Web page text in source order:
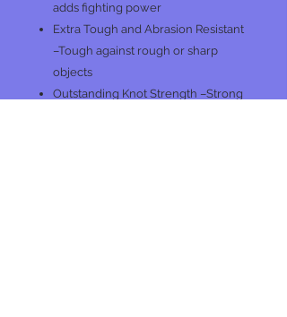
adds fighting power
Extra Tough and Abrasion Resistant
–Tough against rough or sharp
objects
Outstanding Knot Strength –Strong